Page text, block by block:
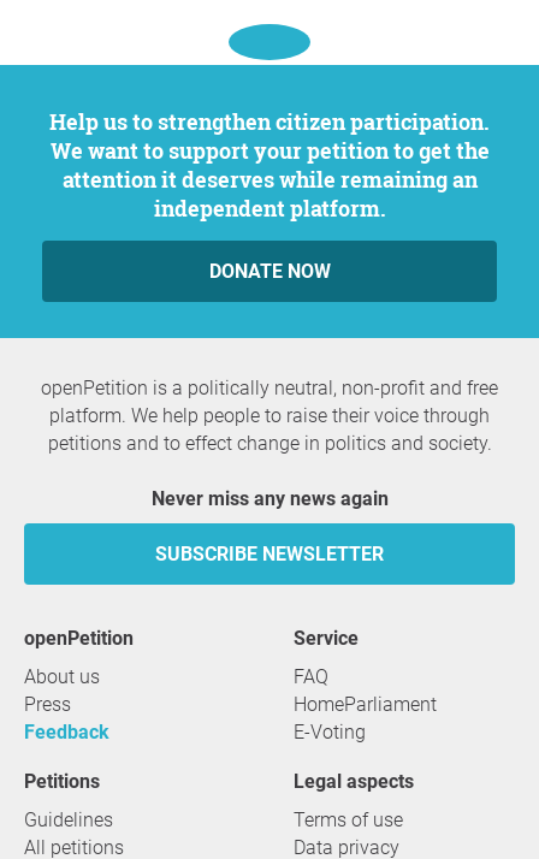
Help us to strengthen citizen participation.
We want to support your petition to get the
attention it deserves while remaining an
independent platform.
DONATE NOW
openPetition is a politically neutral, non-profit and free
platform. We help people to raise their voice through
petitions and to effect change in politics and society.
Never miss any news again
SUBSCRIBE NEWSLETTER
openPetition
About us
Press
Feedback
service
FAQ
HomeParliament
E-Voting
Petitions
Guidelines
All petitions
Legal aspects
Terms of use
Data privacy